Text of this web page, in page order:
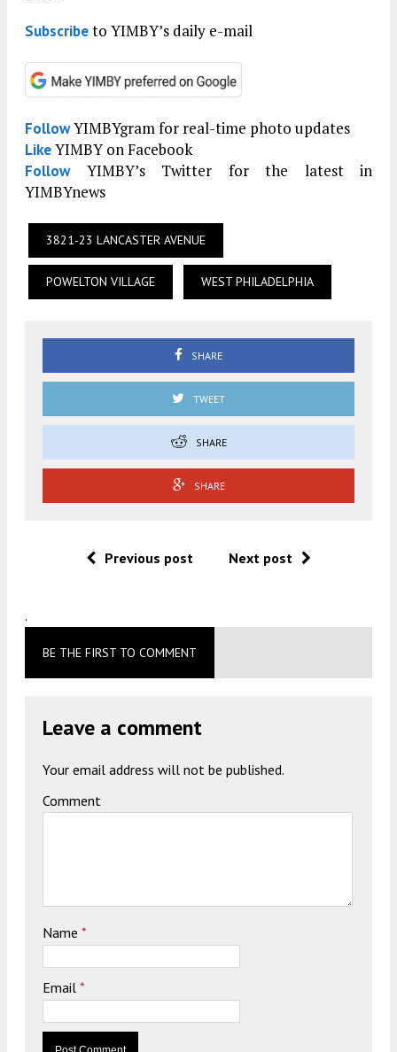
Subscribeto YIMBY’s daily e-mail
FollowYIMBYgram for real-time photo updates
LikeYIMBY on Facebook
FollowYIMBY’s Twitter for the latest in
YIMBYnews
3821-23 LANCASTER AVENUE
POWELTON VILLAGE WEST PHILADELPHIA
SHARE
TWEET
SHARE
SHARE
Previous post Next post
.
BE THE FIRST TO COMMENT
Leave a comment
Your email address will not be published.
Comment
Name *
Email *